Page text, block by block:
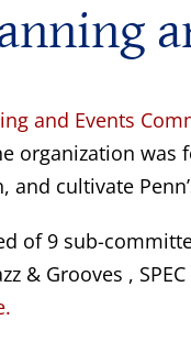
and Events
organization
and cultivate
of 9 sub-
& Grooves ,